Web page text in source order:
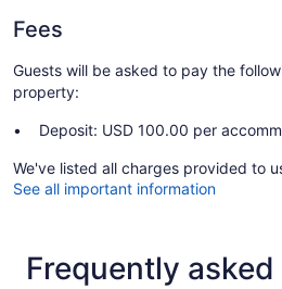
Fees
Guests will be asked to pay the
property:
Deposit: USD 100.00 per
We've listed all charges provided to
See all important information
Frequently